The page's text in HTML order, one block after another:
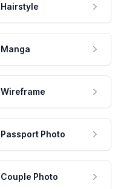
Hairstyle
Manga
Wireframe
Passport Photo
Couple Photo